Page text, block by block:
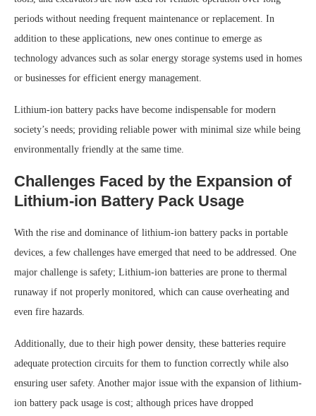
periods without needing frequent maintenance or replacement. In
addition to these applications, new ones continue to emerge as
technology advances such as solar energy storage systems used in homes
or businesses for efficient energy management.
Lithium-ion battery packs have become indispensable for modern
society’s needs; providing reliable power with minimal size while being
environmentally friendly at the same time.
Challenges Faced by the Expansion of
Lithium-ion Battery Pack Usage
With the rise and dominance of lithium-ion battery packs in portable
devices, a few challenges have emerged that need to be addressed. One
major challenge is safety; Lithium-ion batteries are prone to thermal
runaway if not properly monitored, which can cause overheating and
even fire hazards.
Additionally, due to their high power density, these batteries require
adequate protection circuits for them to function correctly while also
ensuring user safety. Another major issue with the expansion of lithium-
ion battery pack usage is cost; although prices have dropped